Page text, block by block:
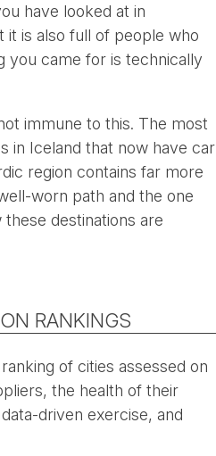
have looked at in
it is also full of people who
you came for is technically
immune to this. The most
in Iceland that now have car
region contains far more
worn path and the one
destinations are
RANKINGS
of cities assessed on
the health of their
driven exercise, and